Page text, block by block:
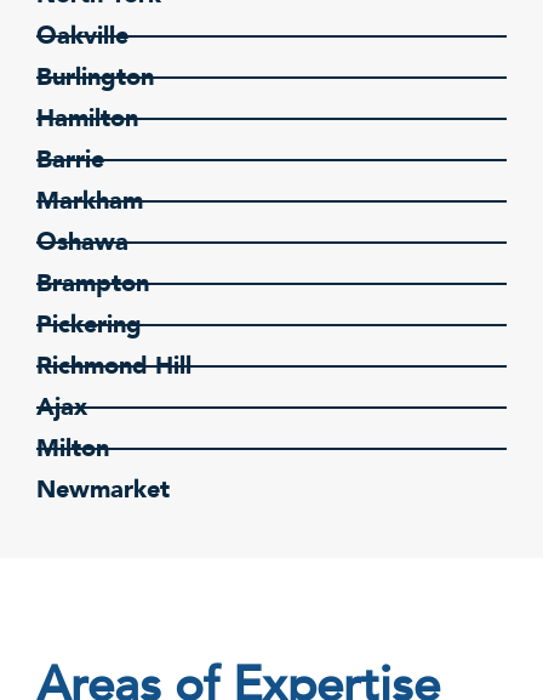
Oakville
Burlington
Hamilton
Barrie
Markham
Oshawa
Brampton
Pickering
Richmond Hill
Ajax
Milton
Newmarket
Areas of Expertise